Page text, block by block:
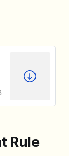
Rule